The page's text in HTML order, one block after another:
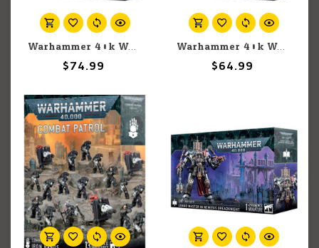
Warhammer 40k Warhammer 40k: Space Marines: Primaris Invictor Tactical Warsuit
$74.99
Warhammer 40k Warhammer 40k: Space Marines: Suboden Khan
$64.99